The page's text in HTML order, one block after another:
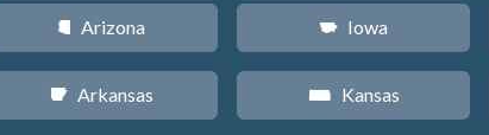
D Arizona
C Arkansas
L Iowa
P Kansas